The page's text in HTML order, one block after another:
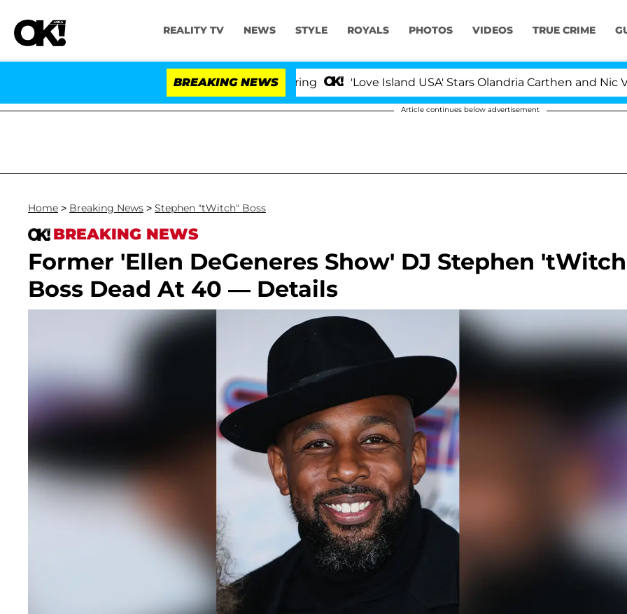
REALITY TV NEWS STYLE ROYALS PHOTOS VIDEOS TRUE CRIME
BREAKING NEWS 'Love Island USA' Stars Olandria Carthen and Nic
Article continues below advertisement
Home > Breaking News > Stephen "tWitch" Boss
BREAKING NEWS
Former 'Ellen DeGeneres Show' DJ Stephen
Boss Dead At 40 — Details